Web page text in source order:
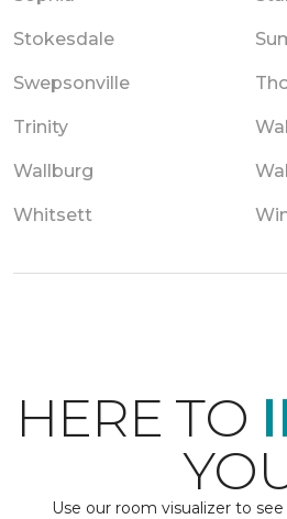
Stokesdale
Swepsonville
Trinity
Wallburg
Whitsett
HERE TO
Use our room visualizer to